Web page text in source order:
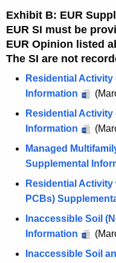
Exhibit B: EUR
EUR SI must be
EUR Opinion listed
The SI are not
Residential Activity
Information
Residential Activity
Information
Managed
Supplemental
Residential
PCBs)
Inaccessible Soil
Information
Inaccessible Soil